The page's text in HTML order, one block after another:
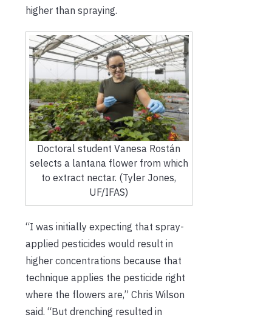
higher than spraying.
Doctoral student Vanesa Rostán
selects a lantana flower from which
to extract nectar. (Tyler Jones,
UF/IFAS)
“I was initially expecting that spray-
applied pesticides would result in
higher concentrations because that
technique applies the pesticide right
where the flowers are,” Chris Wilson
said. “But drenching resulted in